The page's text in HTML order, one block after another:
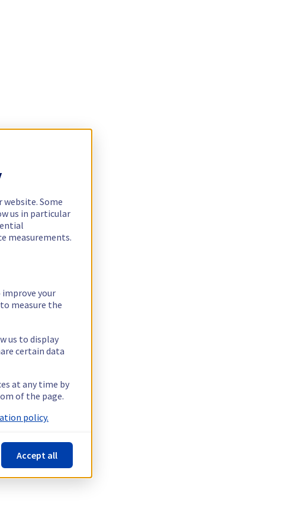
website. Some
us in particular
measurements.
your
measure the
us to display
certain data
at any time by
of the page.
policy.
Accept all